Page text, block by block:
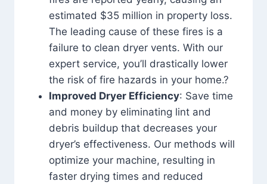
estimated $35 million in property loss.
The leading cause of these fires is a
failure to clean dryer vents. With our
expert service, you’ll drastically lower
the risk of fire hazards in your home.?
Improved Dryer Efficiency: Save time
and money by eliminating lint and
debris buildup that decreases your
dryer’s effectiveness. Our methods will
optimize your machine, resulting in
faster drying times and reduced